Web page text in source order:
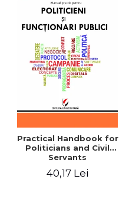
Practical Handbook for
Politicians and Civil
Servants
40,17 Lei